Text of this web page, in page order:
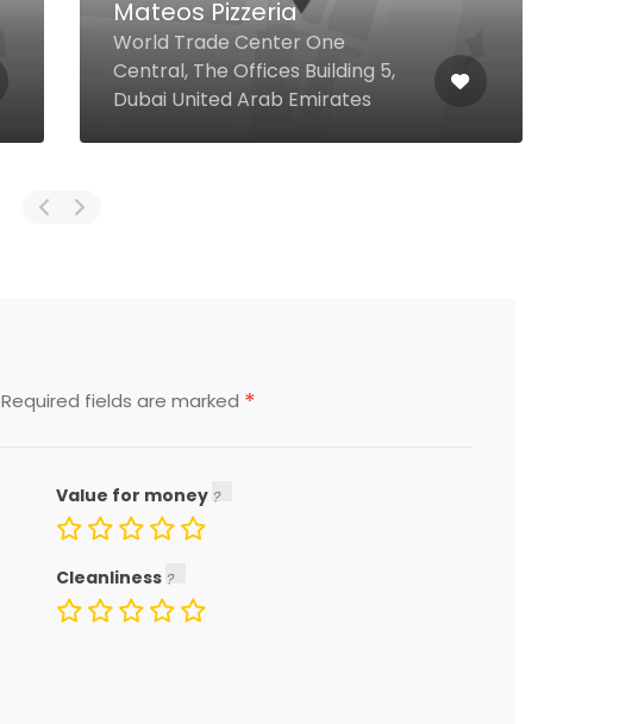
Mateos Pizzeria
World Trade Center One
Central, The Offices Building 5,
Dubai United Arab Emirates
Required fields are marked *
Value for money
Cleanliness